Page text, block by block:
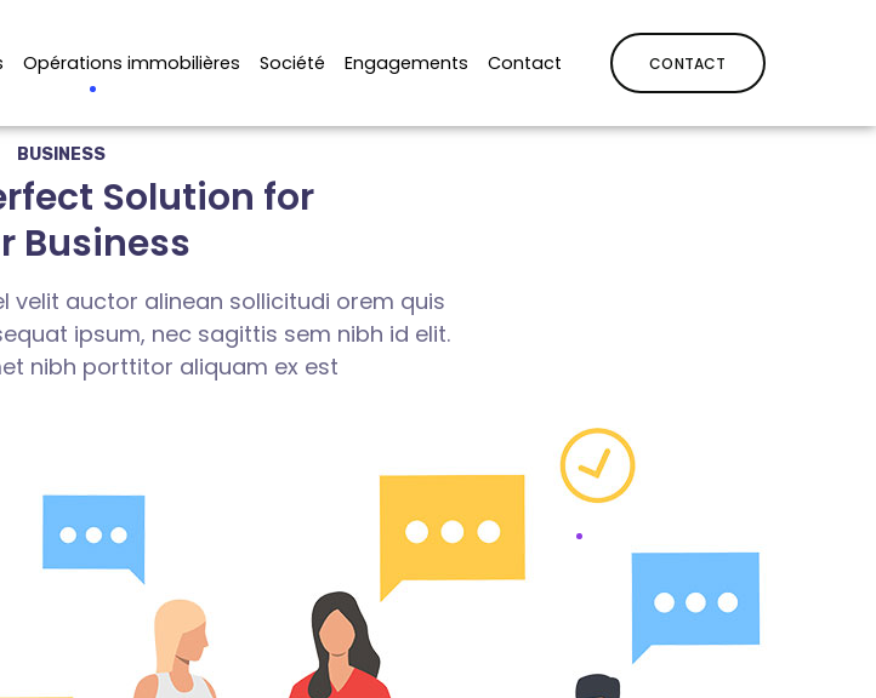
Opérations immobilières Société Engagements Contact CONTACT
BUSINESS
Solution for
Business
velit auctor alinean sollicitudi orem quis
ipsum, nec sagittis sem nibh id elit.
nibh porttitor aliquam ex est